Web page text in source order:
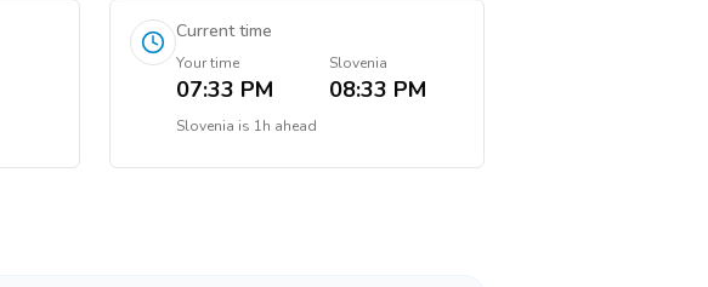
Current time
Your time
07:33 PM
Slovenia
08:33 PM
Slovenia is 1h ahead